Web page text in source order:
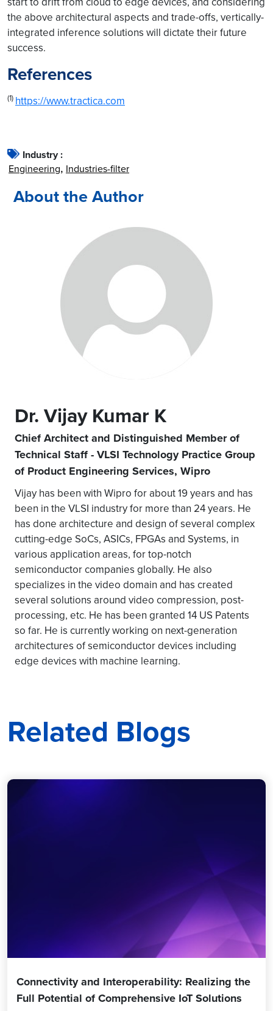
the above architectural aspects and trade-offs, vertically-
integrated inference solutions will dictate their future
success.
References
(1) https://www.tractica.com
Industry :
Engineering Industries-filter
About the Author
Dr. Vijay Kumar K
Chief Architect and Distinguished Member of
Technical Staff - VLSI Technology Practice Group
of Product Engineering Services, Wipro
Vijay has been with Wipro for about 19 years and has
been in the VLSI industry for more than 24 years. He
has done architecture and design of several complex
cutting-edge SoCs, ASICs, FPGAs and Systems, in
various application areas, for top-notch
semiconductor companies globally. He also
specializes in the video domain and has created
several solutions around video compression, post-
processing, etc. He has been granted 14 US Patents
so far. He is currently working on next-generation
architectures of semiconductor devices including
edge devices with machine learning.
Related Blogs
Connectivity and Interoperability: Realizing the
Full Potential of Comprehensive IoT Solutions